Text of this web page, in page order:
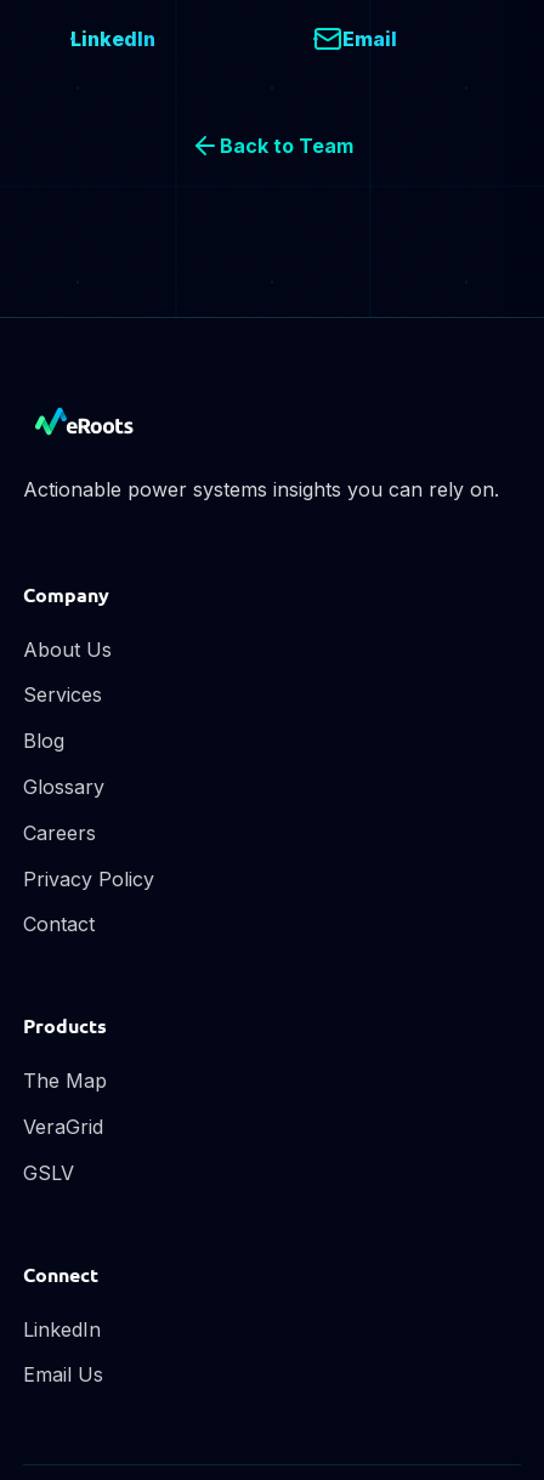
LinkedIn Email
Back to Team
Actionable power systems insights you can rely on.
Company
About Us
Services
Blog
Glossary
Careers
Privacy Policy
Contact
Products
The Map
VeraGrid
GSLV
Connect
LinkedIn
Email Us